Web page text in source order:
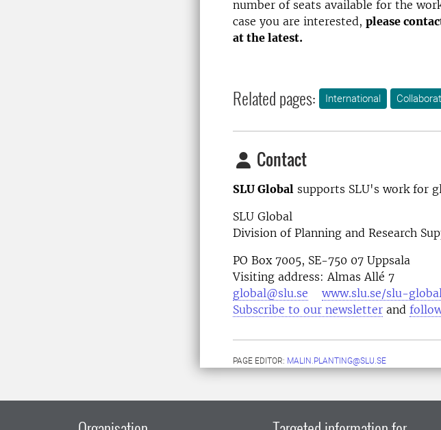
number of seats available for the
case you are interested, please
at the latest.
Related pages: International
Contact
SLU Global supports SLU's work for
SLU Global
Division of Planning and Research
PO Box 7005, SE-750 07 Uppsala
Visiting address: Almas Allé 7
global@slu.se
www.slu.se/slu-
Subscribe to our newsletter and
PAGE EDITOR: MALIN.PLANTING@SLU.SE